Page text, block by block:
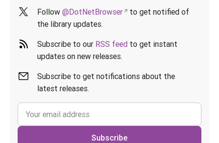
Follow @DotNetBrowser
to get notified of
the library updates.
Subscribe to our RSS feed to get instant
updates on new releases.
Subscribe to get notifications about the
latest releases.
Subscribe